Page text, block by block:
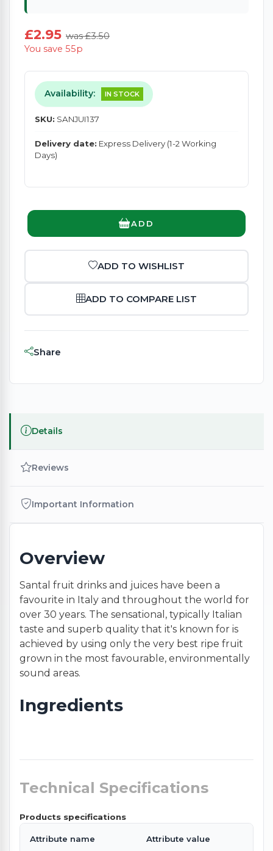
£2.95 was £3.50
You save 55p
Availability: IN STOCK
SKU: SANJUI137
Delivery date: Express Delivery (1-2 Working
Days)
ADD
ADD TO WISHLIST
ADD TO COMPARE LIST
Share
Details
Reviews
Important Information
Overview
Santal fruit drinks and juices have been a
favourite in Italy and throughout the world for
over 30 years. The sensational, typically Italian
taste and superb quality that it's known for is
achieved by using only the very best ripe fruit
grown in the most favourable, environmentally
sound areas.
Ingredients
Technical Specifications
Products specifications
Attribute name Attribute value